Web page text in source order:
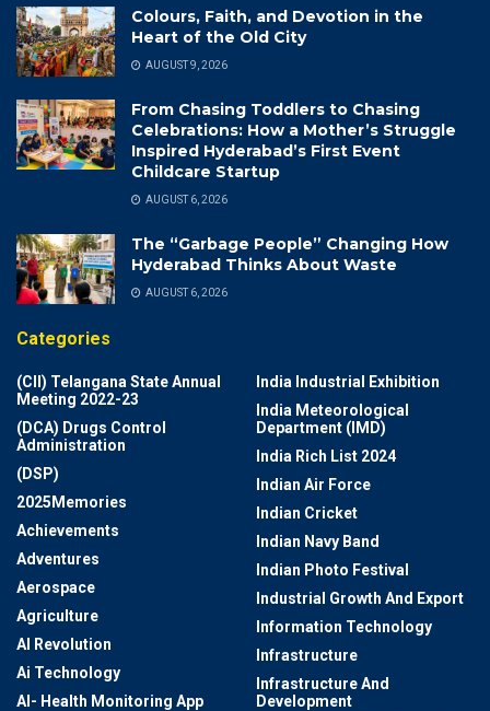
Colours, Faith, and Devotion in the
Heart of the Old City
AUGUST 9, 2026
From Chasing Toddlers to Chasing
Celebrations: How a Mother’s Struggle
Inspired Hyderabad’s First Event
Childcare Startup
AUGUST 6, 2026
The “Garbage People” Changing How
Hyderabad Thinks About Waste
AUGUST 6, 2026
Categories
(CII) Telangana State Annual
Meeting 2022-23
(DCA) Drugs Control
Administration
(DSP)
2025Memories
Achievements
Adventures
Aerospace
Agriculture
AI Revolution
Ai Technology
AI- Health Monitoring App
India Industrial Exhibition
India Meteorological
Department (IMD)
India Rich List 2024
Indian Air Force
Indian Cricket
Indian Navy Band
Indian Photo Festival
Industrial Growth And Export
Information Technology
Infrastructure
Infrastructure And
Development